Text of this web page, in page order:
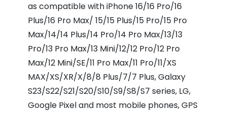
as compatible with iPhone 16/16 Pro/16
Plus/16 Pro Max/ 15/15 Plus/15 Pro/15 Pro
Max/14/14 Plus/14 Pro/14 Pro Max/13/13
Pro/13 Pro Max/13 Mini/12/12 Pro/12 Pro
Max/12 Mini/SE/11 Pro Max/11 Pro/11/XS
MAX/XS/XR/X/8/8 Plus/7/7 Plus, Galaxy
S23/S22/S21/S20/S10/S9/S8/S7 series, LG,
Google Pixel and most mobile phones, GPS